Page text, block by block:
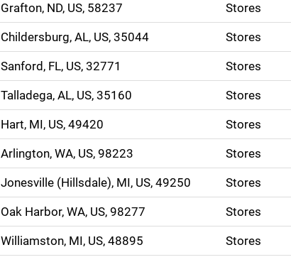
Grafton, ND, US, 58237 Stores
Childersburg, AL, US, 35044 Stores
Sanford, FL, US, 32771 Stores
Talladega, AL, US, 35160 Stores
Hart, MI, US, 49420 Stores
Arlington, WA, US, 98223 Stores
Jonesville (Hillsdale), MI, US, 49250 Stores
Oak Harbor, WA, US, 98277 Stores
Williamston, MI, US, 48895 Stores